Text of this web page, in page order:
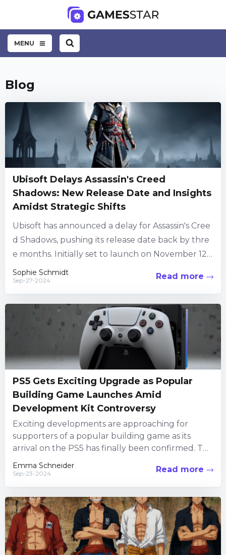
MENU
Blog
Ubisoft Delays Assassin's Creed
Shadows: New Release Date and Insights
Amidst Strategic Shifts
Ubisoft has announced a delay for Assassin's Cree
d Shadows, pushing its release date back by thre
e months. Initially set to launch on November 12,
2024, the open-world adventure title will now arr
ive on February 14,...
Sophie Schmidt
Sep-27-2024 Read more
PS5 Gets Exciting Upgrade as Popular
Building Game Launches Amid
Development Kit Controversy
Exciting developments are approaching for
supporters of a popular building game as its
arrival on the PS5 has finally been confirmed. This
follows a significant...
Emma Schneider
Sep-23-2024 Read more